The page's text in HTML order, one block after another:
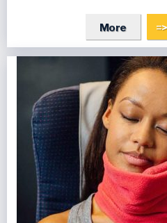
More